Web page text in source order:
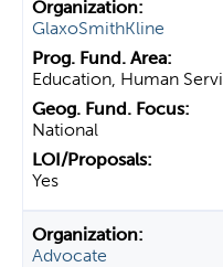
GlaxoSmithKline
Education, Human
National
Yes
Advocate